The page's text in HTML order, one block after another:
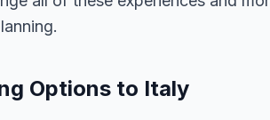
Options to Italy